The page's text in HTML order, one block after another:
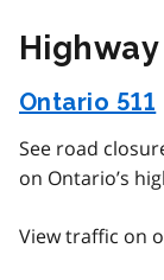
Ontario 511
See road
on Ontario’s
View traffic on